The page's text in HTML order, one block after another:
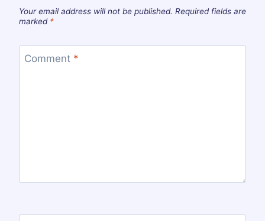
Your email address will not be published. Required fields are
marked *
Comment *